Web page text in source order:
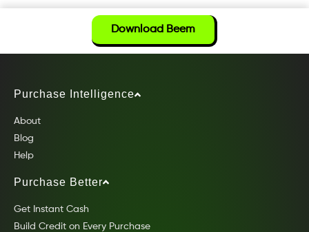
Download Beem
Purchase Intelligence
About
Blog
Help
Purchase Better
Get Instant Cash
Build Credit on Every Purchase